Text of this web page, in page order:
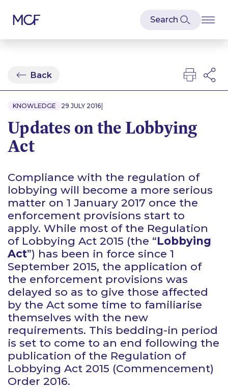
Back
KNOWLEDGE 29 JULY 2016|
Updates on the Lobbying
Act
Compliance with the regulation of
lobbying will become a more serious
matter on 1 January 2017 once the
enforcement provisions start to
apply. While most of the Regulation
of Lobbying Act 2015 (the “Lobbying
Act”) has been in force since 1
September 2015, the application of
the enforcement provisions was
delayed so as to give those affected
by the Act some time to familiarise
themselves with the new
requirements. This bedding-in period
is set to come to an end following the
publication of the Regulation of
Lobbying Act 2015 (Commencement)
Order 2016.